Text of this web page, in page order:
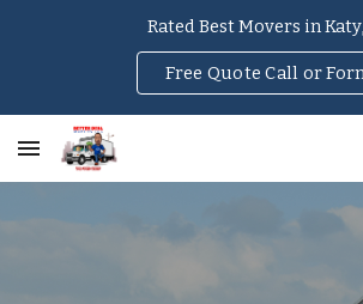
Rated Best Movers in
Free Quote Call or